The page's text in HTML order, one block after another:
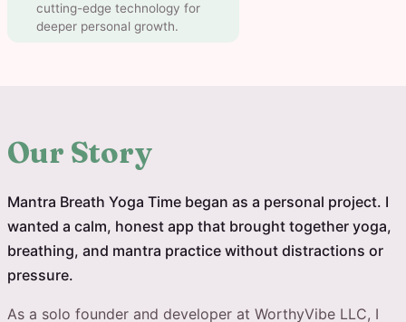
cutting-edge technology for
deeper personal growth.
Our Story
Mantra Breath Yoga Time began as a personal project. I
wanted a calm, honest app that brought together yoga,
breathing, and mantra practice without distractions or
pressure.
As a solo founder and developer at WorthyVibe LLC, I